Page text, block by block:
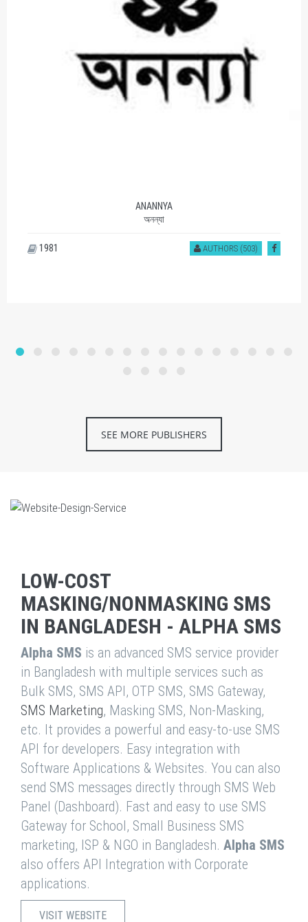
ANANNYA
অনন্যা
AUTHORS (503)
1981
SEE MORE PUBLISHERS
LOW-COST
MASKING/NONMASKING SMS
IN BANGLADESH - ALPHA SMS
Alpha SMS is an advanced SMS service provider
in Bangladesh with multiple services such as
Bulk SMS, SMS API, OTP SMS, SMS Gateway,
SMS Marketing, Masking SMS, Non-Masking,
etc. It provides a powerful and easy-to-use SMS
API for developers. Easy integration with
Software Applications & Websites. You can also
send SMS messages directly through SMS Web
Panel (Dashboard). Fast and easy to use SMS
Gateway for School, Small Business SMS
marketing, ISP & NGO in Bangladesh. Alpha SMS
also offers API Integration with Corporate
applications.
VISIT WEBSITE